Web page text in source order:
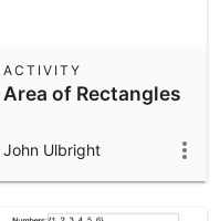
Area of Rectangles
ACTIVITY
John Ulbright